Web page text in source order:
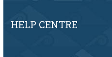
HELP CENTRE